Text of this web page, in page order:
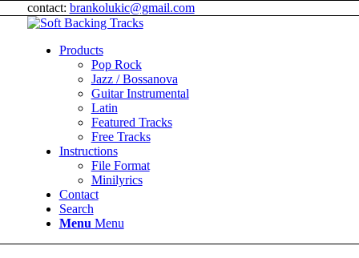
contact: brankolukic@gmail.com
Products
Pop Rock
Jazz / Bossanova
Guitar Instrumental
Latin
Featured Tracks
Free Tracks
Instructions
File Format
Minilyrics
Contact
Search
Menu Menu